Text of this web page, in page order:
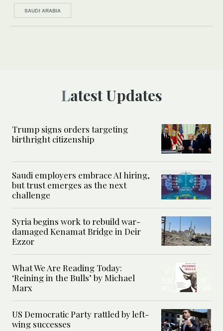
SAUDI ARABIA
Latest Updates
Trump signs orders targeting
birthright citizenship
Saudi employers embrace AI hiring,
but trust emerges as the next
challenge
Syria begins work to rebuild war-
damaged Kenamat Bridge in Deir
Ezzor
What We Are Reading Today:
‘Reining in the Bulls’ by Michael
Marx
US Democratic Party rattled by left-
wing successes